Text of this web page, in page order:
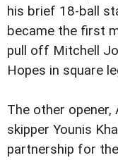
his brief 18-ball
became the first
pull off Mitchell
Hopes in square
The other opener,
skipper Younis
partnership for